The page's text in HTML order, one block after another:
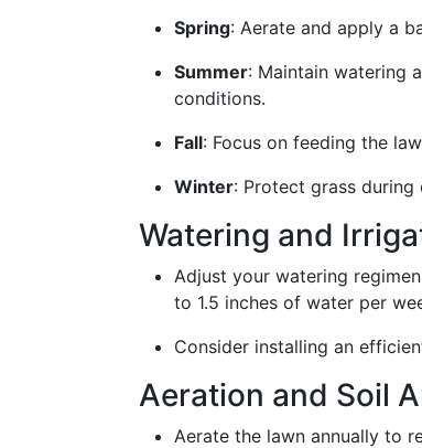
Spring: Aerate and apply a
Summer: Maintain watering
conditions.
Fall: Focus on feeding the
Winter: Protect grass
Watering and
Adjust your watering
to 1.5 inches of water per
Consider installing an
Aeration and Soil
Aerate the lawn annually to